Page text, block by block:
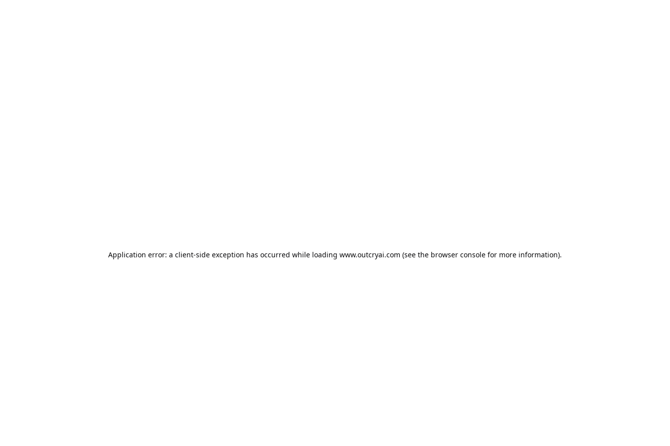
Application error: a client-side exception has occurred while loading www.outcryai.com (see the browser console for more information).